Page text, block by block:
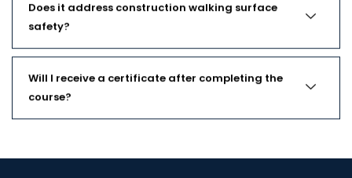
Does it address construction walking surface
safety?
Will I receive a certificate after completing the
course?